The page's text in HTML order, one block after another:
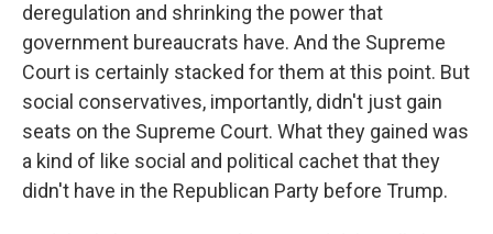
deregulation and shrinking the power that
government bureaucrats have. And the Supreme
Court is certainly stacked for them at this point. But
social conservatives, importantly, didn't just gain
seats on the Supreme Court. What they gained was
a kind of like social and political cachet that they
didn't have in the Republican Party before Trump.